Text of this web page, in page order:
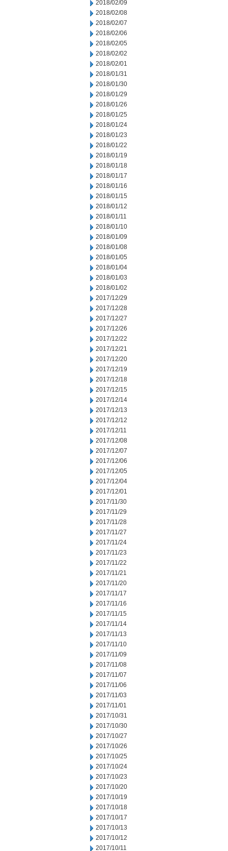
2018/02/09
2018/02/08
2018/02/07
2018/02/06
2018/02/05
2018/02/02
2018/02/01
2018/01/31
2018/01/30
2018/01/29
2018/01/26
2018/01/25
2018/01/24
2018/01/23
2018/01/22
2018/01/19
2018/01/18
2018/01/17
2018/01/16
2018/01/15
2018/01/12
2018/01/11
2018/01/10
2018/01/09
2018/01/08
2018/01/05
2018/01/04
2018/01/03
2018/01/02
2017/12/29
2017/12/28
2017/12/27
2017/12/26
2017/12/22
2017/12/21
2017/12/20
2017/12/19
2017/12/18
2017/12/15
2017/12/14
2017/12/13
2017/12/12
2017/12/11
2017/12/08
2017/12/07
2017/12/06
2017/12/05
2017/12/04
2017/12/01
2017/11/30
2017/11/29
2017/11/28
2017/11/27
2017/11/24
2017/11/23
2017/11/22
2017/11/21
2017/11/20
2017/11/17
2017/11/16
2017/11/15
2017/11/14
2017/11/13
2017/11/10
2017/11/09
2017/11/08
2017/11/07
2017/11/06
2017/11/03
2017/11/01
2017/10/31
2017/10/30
2017/10/27
2017/10/26
2017/10/25
2017/10/24
2017/10/23
2017/10/20
2017/10/19
2017/10/18
2017/10/17
2017/10/13
2017/10/12
2017/10/11